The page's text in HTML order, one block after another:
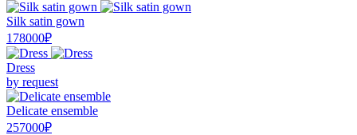
Silk satin gown
178000₽
Dress
by request
Delicate ensemble
257000₽